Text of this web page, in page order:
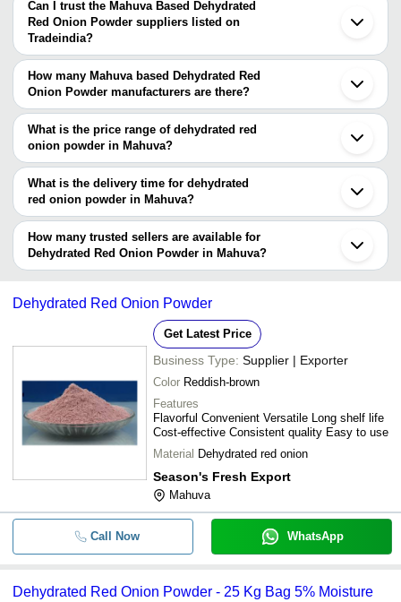
use Tradeindia to search for dehydrated red onion powder
suppliers in Mahuva.
Mahuva include Red Onion Powder In Mahuva Onion Powder In
Mahuva Dehydrated Onion Powder In Mahuva Dehydrated White
Onion Powder In Mahuva Dried Fruit Powder In Mahuva Vegetable
Powder In Mahuva Banana Powder In Mahuva Potato Powder In
Mahuva Lemon Powder In Mahuva Dehydrated Potato Powder In
Mahuva.
Can I trust the Mahuva Based Dehydrated
Red Onion Powder suppliers listed on
Tradeindia?
You can use the Trust Stamp feature on Tradeindia to find Mahuva
Based Dehydrated Red Onion Powder suppliers who have been
verified as trustworthy. You can also look at the supplier's ratings
and feedback from previous customers to help you make an
informed decision.
How many Mahuva based Dehydrated Red
Onion Powder manufacturers are there?
There are many dehydrated red onion powder manufacturers in
Mahuva. You can use Tradeindia to search for dehydrated red
onion powder manufacturers in Mahuva and filter your search
based on your requirements.
What is the price range of dehydrated red
onion powder in Mahuva?
The price range of dehydrated red onion powder in Mahuva are -
Company
Currency
- -
Red Onion Powder
-
Dehydrated Red Onion Powder
Sun Dried Dehydrated White
Powder
-
Red Onion Powder
Dehydrated Red Onion Powder
Dehydrated Red Onion Powder
- -
Dehydrated Red Onion Flakes
-
-
Dehydrated Red Onion Powder
What is the delivery time for dehydrated
red onion powder in Mahuva?
The delivery time for dehydrated red onion powder in Mahuva can
vary depending on the manufacturer and the product. As per the
information provided by listed sellers the delivery time can take up
to 1 week for some suppliers.
How many trusted sellers are available for
Dehydrated Red Onion Powder in Mahuva?
Below are the Mahuva based trusted sellers for dehydrated red
SITARAM FOODS
KINGS DEHYDRATED FOODS PVT. LTD.
Dehydrated Red Onion Powder
Get Latest Price
Business Type: Supplier | Exporter
Color Reddish-brown
Features
Flavorful Convenient Versatile Long shelf life
Cost-effective Consistent quality Easy to use
Material Dehydrated red onion
Season's Fresh Export
Mahuva
Call Now WhatsApp
Dehydrated Red Onion Powder - 25 Kg Bag 5% Moisture